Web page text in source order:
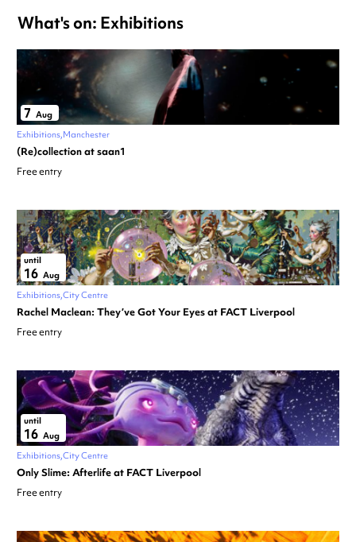
What's on: Exhibitions
7 Aug
Exhibitions Manchester
(Re)collection at saan1
Free entry
until
16 Aug
Exhibitions City Centre
Rachel Maclean: They’ve Got Your Eyes at FACT Liverpool
Free entry
until
16 Aug
Exhibitions City Centre
Only Slime: Afterlife at FACT Liverpool
Free entry